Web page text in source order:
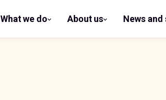
What we do
show
submenu
About us
show
submenu
News